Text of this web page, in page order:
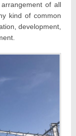
of all
kind of common
development,